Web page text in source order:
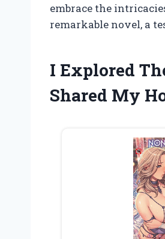
embrace the
remarkable novel, a
I Explored
Shared My